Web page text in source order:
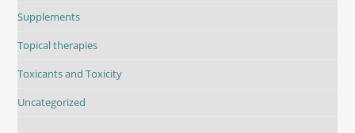
Supplements
Topical therapies
Toxicants and Toxicity
Uncategorized